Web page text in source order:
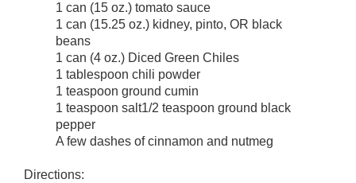
1 can (15 oz.) tomato sauce
1 can (15.25 oz.) kidney, pinto, OR black
beans
1 can (4 oz.) Diced Green Chiles
1 tablespoon chili powder
1 teaspoon ground cumin
1 teaspoon salt1/2 teaspoon ground black
pepper
A few dashes of cinnamon and nutmeg
Directions: